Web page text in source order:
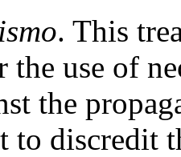
. This
the use of
the
to discredit